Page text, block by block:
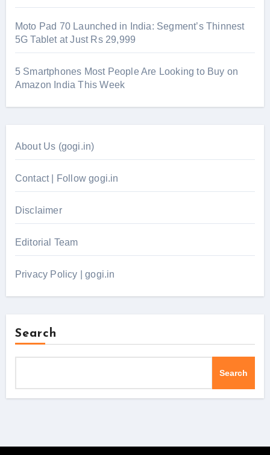
Moto Pad 70 Launched in India: Segment’s Thinnest
5G Tablet at Just Rs 29,999
5 Smartphones Most People Are Looking to Buy on
Amazon India This Week
About Us (gogi.in)
Contact | Follow gogi.in
Disclaimer
Editorial Team
Privacy Policy | gogi.in
Search
Search